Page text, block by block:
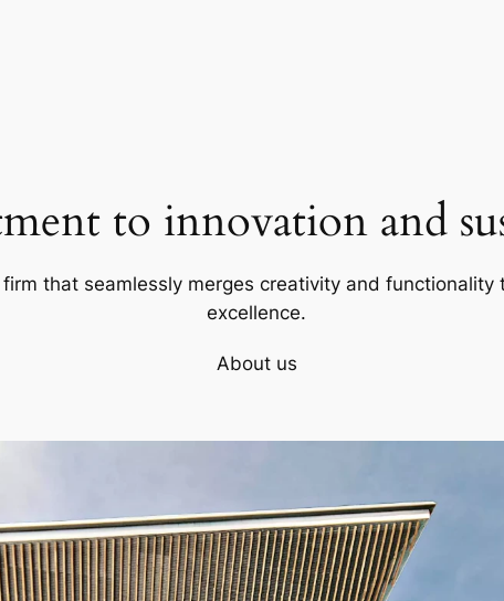
to innovation and
that seamlessly merges creativity and
excellence.
About us